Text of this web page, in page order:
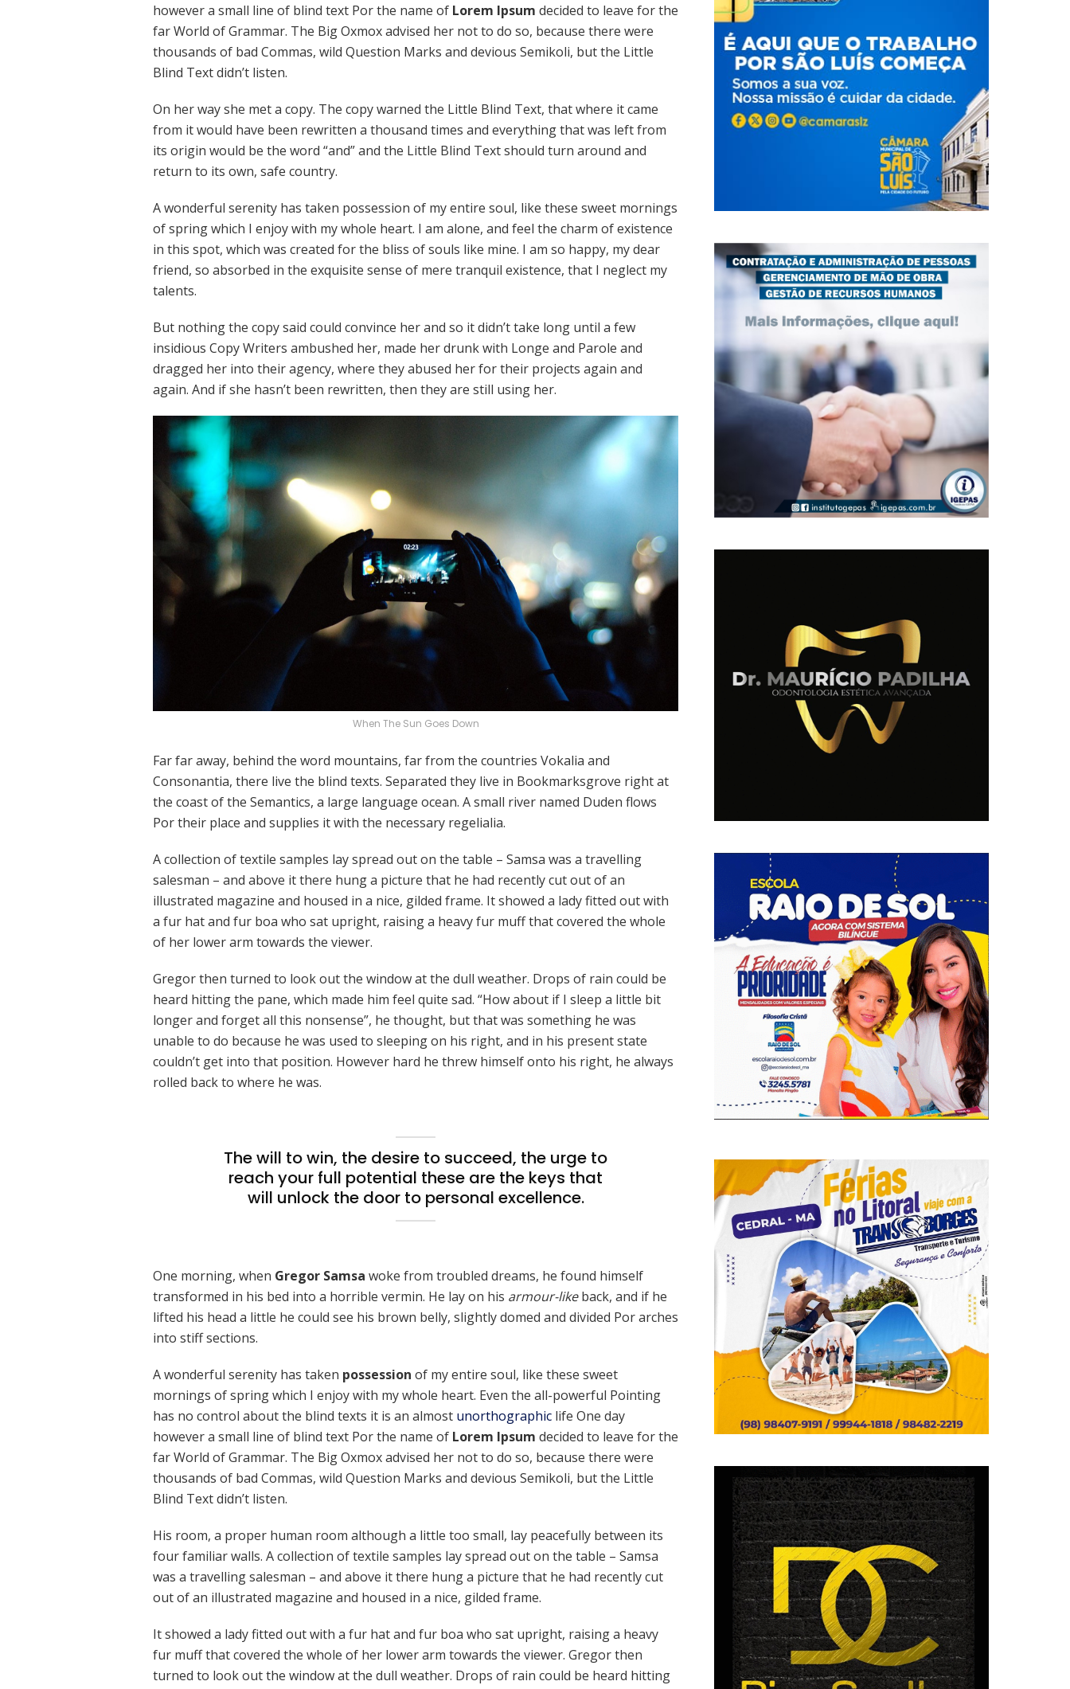
however a small line of blind text Por the name of Lorem Ipsum decided to leave for the
far World of Grammar. The Big Oxmox advised her not to do so, because there were
thousands of bad Commas, wild Question Marks and devious Semikoli, but the Little
Blind Text didn’t listen.
On her way she met a copy. The copy warned the Little Blind Text, that where it came
from it would have been rewritten a thousand times and everything that was left from
its origin would be the word “and” and the Little Blind Text should turn around and
return to its own, safe country.
A wonderful serenity has taken possession of my entire soul, like these sweet mornings
of spring which I enjoy with my whole heart. I am alone, and feel the charm of existence
in this spot, which was created for the bliss of souls like mine. I am so happy, my dear
friend, so absorbed in the exquisite sense of mere tranquil existence, that I neglect my
talents.
But nothing the copy said could convince her and so it didn’t take long until a few
insidious Copy Writers ambushed her, made her drunk with Longe and Parole and
dragged her into their agency, where they abused her for their projects again and
again. And if she hasn’t been rewritten, then they are still using her.
When The Sun Goes Down
Far far away, behind the word mountains, far from the countries Vokalia and
Consonantia, there live the blind texts. Separated they live in Bookmarksgrove right at
the coast of the Semantics, a large language ocean. A small river named Duden flows
Por their place and supplies it with the necessary regelialia.
A collection of textile samples lay spread out on the table – Samsa was a travelling
salesman – and above it there hung a picture that he had recently cut out of an
illustrated magazine and housed in a nice, gilded frame. It showed a lady fitted out with
a fur hat and fur boa who sat upright, raising a heavy fur muff that covered the whole
of her lower arm towards the viewer.
Gregor then turned to look out the window at the dull weather. Drops of rain could be
heard hitting the pane, which made him feel quite sad. “How about if I sleep a little bit
longer and forget all this nonsense”, he thought, but that was something he was
unable to do because he was used to sleeping on his right, and in his present state
couldn’t get into that position. However hard he threw himself onto his right, he always
rolled back to where he was.
The will to win, the desire to succeed, the urge to
reach your full potential these are the keys that
will unlock the door to personal excellence.
One morning, when Gregor Samsa woke from troubled dreams, he found himself
transformed in his bed into a horrible vermin. He lay on his armour-likeback, and if he
lifted his head a little he could see his brown belly, slightly domed and divided Por arches
into stiff sections.
A wonderful serenity has taken possession of my entire soul, like these sweet
mornings of spring which I enjoy with my whole heart. Even the all-powerful Pointing
has no control about the blind texts it is an almost unorthographic life One day
however a small line of blind text Por the name of Lorem Ipsum decided to leave for the
far World of Grammar. The Big Oxmox advised her not to do so, because there were
thousands of bad Commas, wild Question Marks and devious Semikoli, but the Little
Blind Text didn’t listen.
His room, a proper human room although a little too small, lay peacefully between its
four familiar walls. A collection of textile samples lay spread out on the table – Samsa
was a travelling salesman – and above it there hung a picture that he had recently cut
out of an illustrated magazine and housed in a nice, gilded frame.
It showed a lady fitted out with a fur hat and fur boa who sat upright, raising a heavy
fur muff that covered the whole of her lower arm towards the viewer. Gregor then
turned to look out the window at the dull weather. Drops of rain could be heard hitting